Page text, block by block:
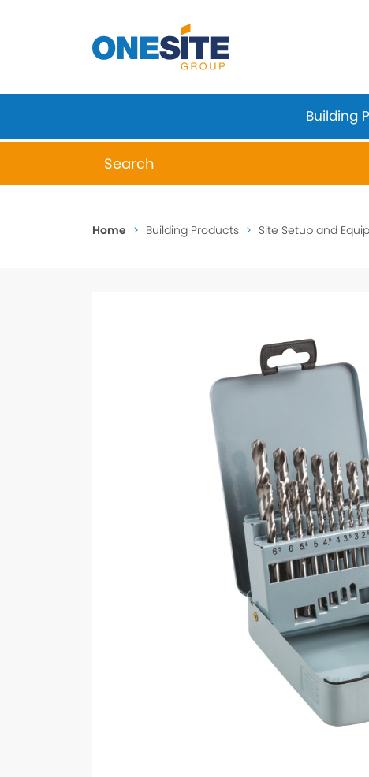
Building
When autocomplete results are available
Home > Building Products > Site Setup and